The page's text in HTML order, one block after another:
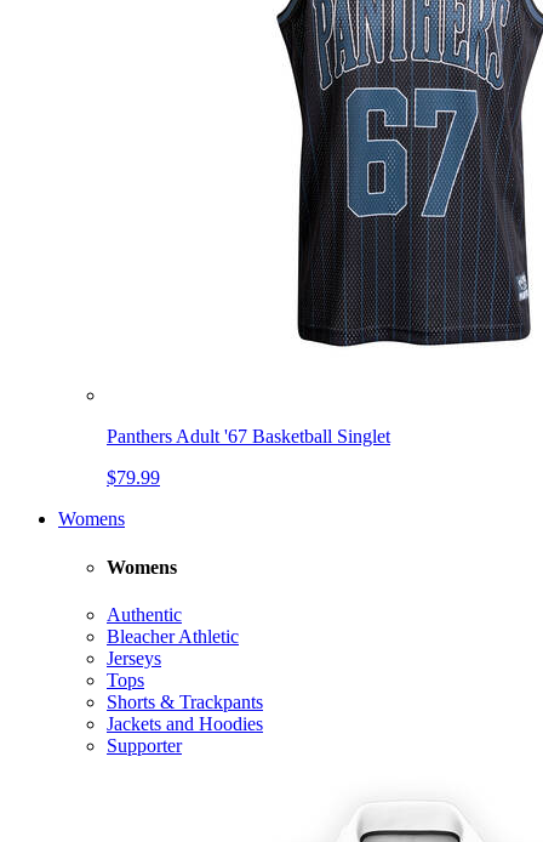
Panthers Adult '67 Basketball Singlet
$79.99
Womens
Womens
Authentic
Bleacher Athletic
Jerseys
Tops
Shorts & Trackpants
Jackets and Hoodies
Supporter